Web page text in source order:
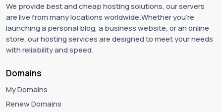
We provide best and cheap hosting solutions, our servers
are live from many locations worldwide.Whether you're
launching a personal blog, a business website, or an online
store, our hosting services are designed to meet your needs
with reliability and speed.
Domains
My Domains
Renew Domains